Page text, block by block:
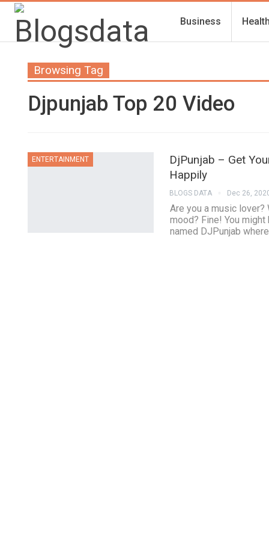
Business
Browsing Tag
Djpunjab Top 20 Video
ENTERTAINMENT
DjPunjab – Get
Happily
BLOGS DATA Dec 26,
Are you a music
mood? Fine! You
named DJPunjab